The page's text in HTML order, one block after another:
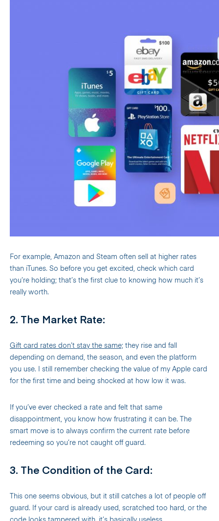
For example, Amazon and Steam often sell at higher rates
than iTunes. So before you get excited, check which card
you’re holding; that’s the first clue to knowing how much it’s
really worth.
2. The Market Rate:
Gift card rates don’t stay the same; they rise and fall
depending on demand, the season, and even the platform
you use. I still remember checking the value of my Apple card
for the first time and being shocked at how low it was.
If you’ve ever checked a rate and felt that same
disappointment, you know how frustrating it can be. The
smart move is to always confirm the current rate before
redeeming so you’re not caught off guard.
3. The Condition of the Card:
This one seems obvious, but it still catches a lot of people off
guard. If your card is already used, scratched too hard, or the